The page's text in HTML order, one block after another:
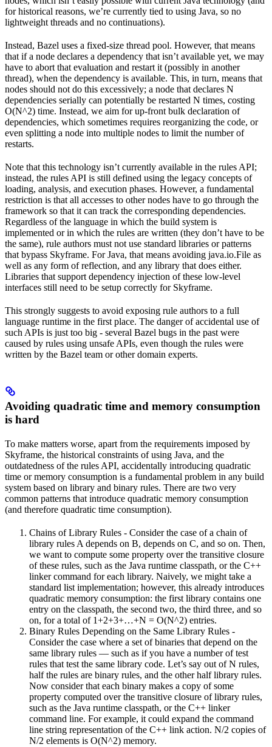
for historical reasons, we’re currently tied to using Java, so no
lightweight threads and no continuations).
Instead, Bazel uses a fixed-size thread pool. However, that means
that if a node declares a dependency that isn’t available yet, we may
have to abort that evaluation and restart it (possibly in another
thread), when the dependency is available. This, in turn, means that
nodes should not do this excessively; a node that declares N
dependencies serially can potentially be restarted N times, costing
O(N^2) time. Instead, we aim for up-front bulk declaration of
dependencies, which sometimes requires reorganizing the code, or
even splitting a node into multiple nodes to limit the number of
restarts.
Note that this technology isn’t currently available in the rules API;
instead, the rules API is still defined using the legacy concepts of
loading, analysis, and execution phases. However, a fundamental
restriction is that all accesses to other nodes have to go through the
framework so that it can track the corresponding dependencies.
Regardless of the language in which the build system is
implemented or in which the rules are written (they don’t have to be
the same), rule authors must not use standard libraries or patterns
that bypass Skyframe. For Java, that means avoiding java.io.File as
well as any form of reflection, and any library that does either.
Libraries that support dependency injection of these low-level
interfaces still need to be setup correctly for Skyframe.
This strongly suggests to avoid exposing rule authors to a full
language runtime in the first place. The danger of accidental use of
such APIs is just too big - several Bazel bugs in the past were
caused by rules using unsafe APIs, even though the rules were
written by the Bazel team or other domain experts.
Avoiding quadratic time and memory consumption
is hard
To make matters worse, apart from the requirements imposed by
Skyframe, the historical constraints of using Java, and the
outdatedness of the rules API, accidentally introducing quadratic
time or memory consumption is a fundamental problem in any build
system based on library and binary rules. There are two very
common patterns that introduce quadratic memory consumption
(and therefore quadratic time consumption).
Chains of Library Rules - Consider the case of a chain of
library rules A depends on B, depends on C, and so on. Then,
we want to compute some property over the transitive closure
of these rules, such as the Java runtime classpath, or the C++
linker command for each library. Naively, we might take a
standard list implementation; however, this already introduces
quadratic memory consumption: the first library contains one
entry on the classpath, the second two, the third three, and so
on, for a total of 1+2+3+…+N = O(N^2) entries.
Binary Rules Depending on the Same Library Rules -
Consider the case where a set of binaries that depend on the
same library rules — such as if you have a number of test
rules that test the same library code. Let’s say out of N rules,
half the rules are binary rules, and the other half library rules.
Now consider that each binary makes a copy of some
property computed over the transitive closure of library rules,
such as the Java runtime classpath, or the C++ linker
command line. For example, it could expand the command
line string representation of the C++ link action. N/2 copies of
N/2 elements is O(N^2) memory.